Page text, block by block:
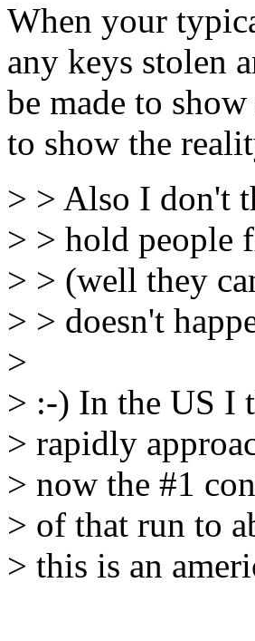
When your
any keys stolen
be made to
to show the
> > Also I don't
> > hold people
> > (well they
> > doesn't
>
> :-) In the US I
> rapidly
> now the #1
> of that run to
> this is an